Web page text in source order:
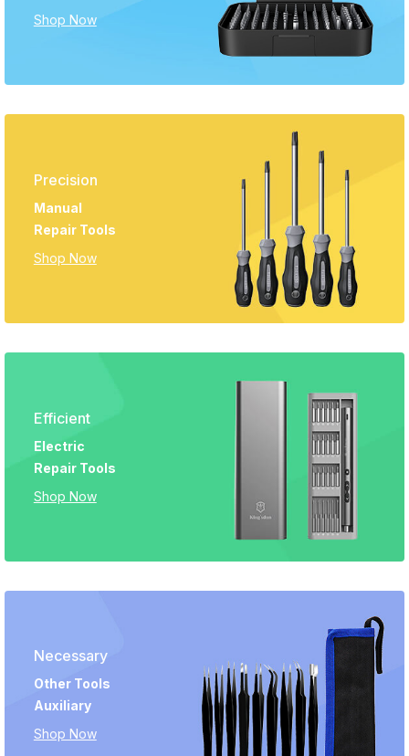
Shop Now
Precision
Manual
Repair Tools
Shop Now
Efficient
Electric
Repair Tools
Shop Now
Necessary
Other Tools
Auxiliary
Shop Now